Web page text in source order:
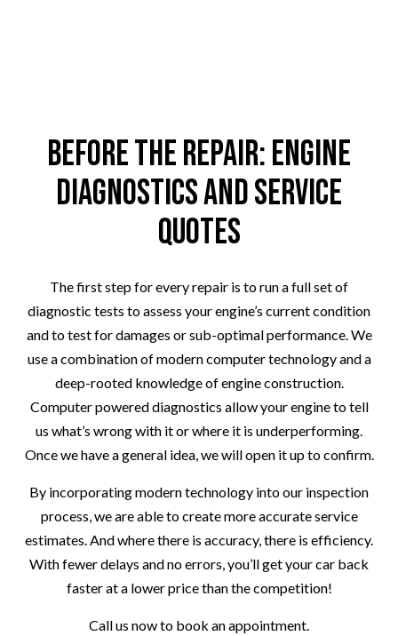
Before the Repair: Engine
Diagnostics and Service
Quotes
The first step for every repair is to run a full set of
diagnostic tests to assess your engine’s current condition
and to test for damages or sub-optimal performance. We
use a combination of modern computer technology and a
deep-rooted knowledge of engine construction.
Computer powered diagnostics allow your engine to tell
us what’s wrong with it or where it is underperforming.
Once we have a general idea, we will open it up to confirm.
By incorporating modern technology into our inspection
process, we are able to create more accurate service
estimates. And where there is accuracy, there is efficiency.
With fewer delays and no errors, you’ll get your car back
faster at a lower price than the competition!
Call us now to book an appointment.